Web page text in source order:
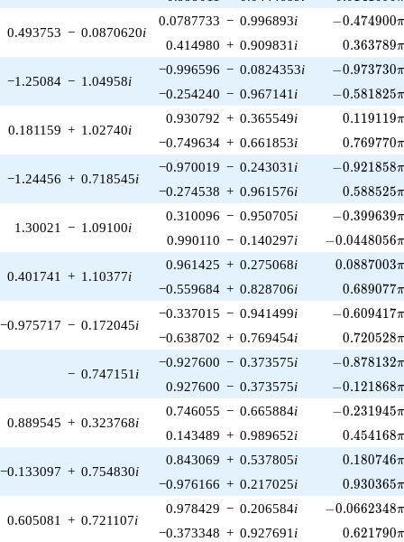
0.493753 − 0.0870620i
0.0787733 − 0.996893i -0.474900\pi
−0.474900π
0.414980 + 0.909831 i 0.363789π
−1.25084 − 1.04958i
−0.996596 − 0.0824353i -0.973730\pi
−0.973730π
−0.254240 − 0.967141 i -0.581825\pi
−0.581825π
0.181159 + 1.02740i
0.930792 + 0.365549i 0.119119π
−0.749634 + 0.661853i 0.769770π
−1.24456 + 0.718545i
−0.970019 − 0.243031 i -0.921858\pi
−0.921858π
−0.274538 + 0.961576i 0.588525π
1.30021 − 1.09100i
0.310096 − 0.950705i -0.399639\pi
−0.399639π
0.990110 − 0.140297i -0.0448056\pi
−0.0448056π
0.401741 + 1.10377i
0.961425 + 0.275068i 0.0887003π
−0.559684 + 0.828706i 0.689077π
−0.975717 − 0.172045i
−0.337015 − 0.941499i -0.609417\pi
−0.609417π
−0.638702 + 0.769454i 0.720528π
− 0.747151 i
−0.927600 − 0.373575i -0.878132\pi
−0.878132π
0.927600 − 0.373575i -0.121868\pi
−0.121868π
0.889545 + 0.323768i
0.746055 − 0.665884i -0.231945\pi
−0.231945π
0.143489 + 0.989652i 0.454168π
−0.133097 + 0.754830i
0.843069 + 0.537805i 0.180746π
−0.976166 + 0.217025i 0.930365π
0.605081 + 0.721107i
0.978429 − 0.206584i -0.0662348\pi
−0.0662348π
−0.373348 + 0.927691 i 0.621790π